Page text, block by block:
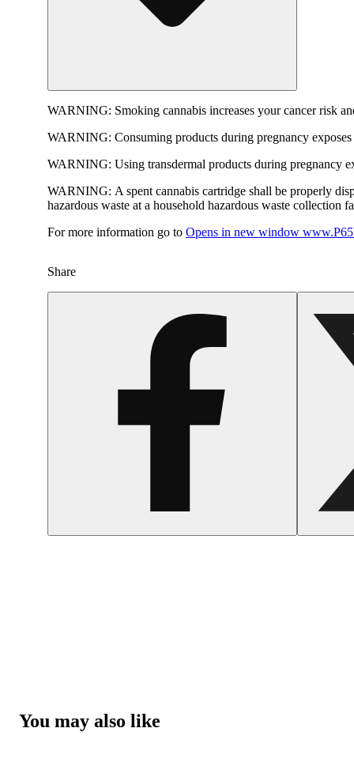
WARNING: Smoking cannabis increases your cancer risk
WARNING: Consuming products during pregnancy
WARNING: Using transdermal products during pregnancy
WARNING: A spent cannabis cartridge shall be properly
hazardous waste at a household hazardous waste collection
For more information go to Opens in new window
Share
You may also like